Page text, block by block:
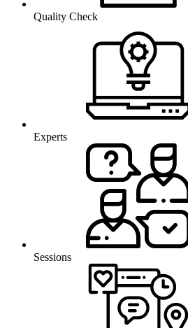
Quality Check
Experts
Sessions